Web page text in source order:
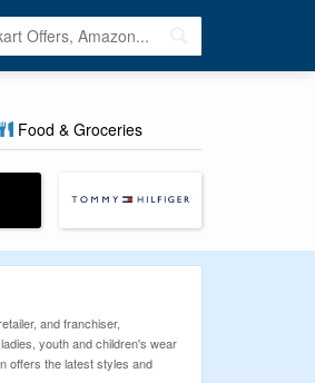
Food & Groceries
and franchiser,
youth and children's wear
offers the latest styles and